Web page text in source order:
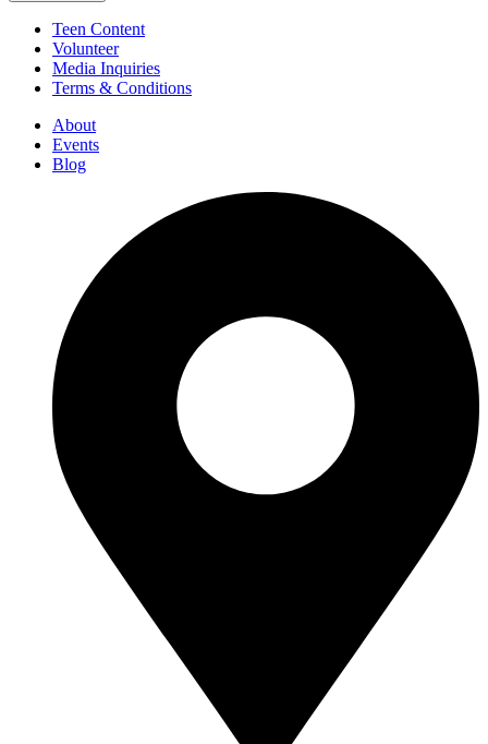
Teen Content
Volunteer
Media Inquiries
Terms & Conditions
About
Events
Blog